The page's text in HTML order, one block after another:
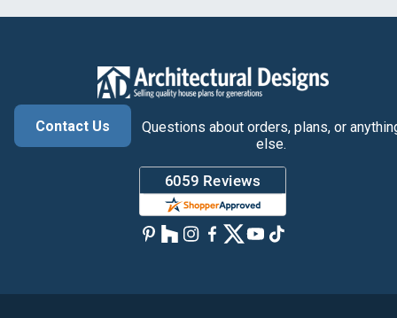
Contact Us
Questions about orders, plans, or
else.